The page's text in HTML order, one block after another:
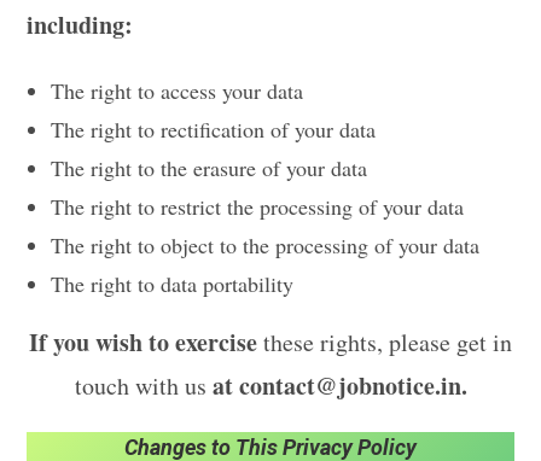
including:
The right to access your data
The right to rectification of your data
The right to the erasure of your data
The right to restrict the processing of your data
The right to object to the processing of your data
The right to data portability
If you wish to exercisethese rights, please get in
touch with us at contact@jobnotice.in.
Changes to This Privacy Policy